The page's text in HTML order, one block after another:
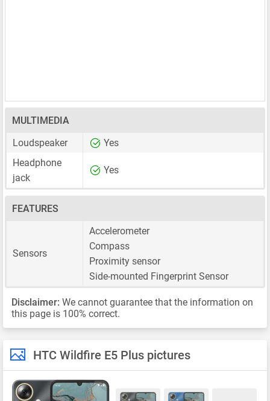
MULTIMEDIA
Loudspeaker
Yes
Headphone
jack
Yes
FEATURES
Sensors
Accelerometer
Compass
Proximity sensor
Side-mounted Fingerprint Sensor
Disclaimer: We cannot guarantee that the information on
this page is 100% correct.
HTC Wildfire E5 Plus pictures